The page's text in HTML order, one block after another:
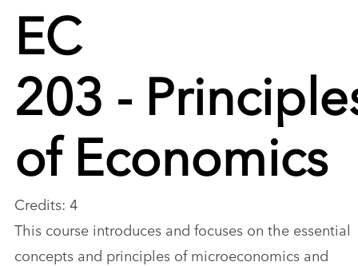
EC
203 -
of Economics
Credits: 4
This course introduces and focuses on the essential
concepts and principles of microeconomics and